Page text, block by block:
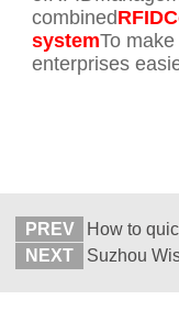
combined
systemTo
enterprises
PREV
NEXT